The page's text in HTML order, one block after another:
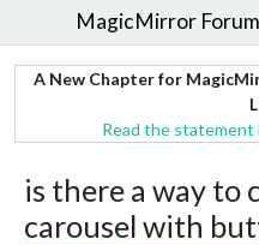
MagicMirror Forum
A New Chapter for
Read the statement
is there a way to
carousel with